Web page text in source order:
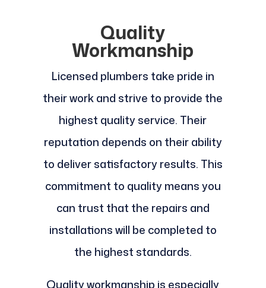
Quality
Workmanship
Licensed plumbers take pride in
their work and strive to provide the
highest quality service. Their
reputation depends on their ability
to deliver satisfactory results. This
commitment to quality means you
can trust that the repairs and
installations will be completed to
the highest standards.
Quality workmanship is especially